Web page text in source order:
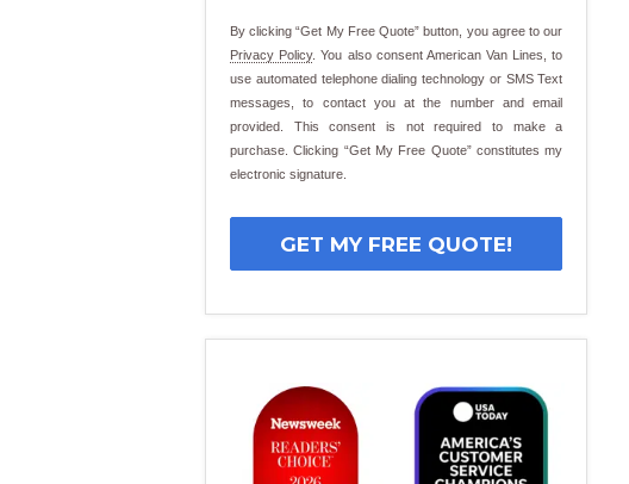
By clicking “Get My Free Quote” button, you agree to our
Privacy Policy. You also consent American Van Lines, to
use automated telephone dialing technology or SMS Text
messages, to contact you at the number and email
provided. This consent is not required to make a
purchase. Clicking “Get My Free Quote” constitutes my
electronic signature.